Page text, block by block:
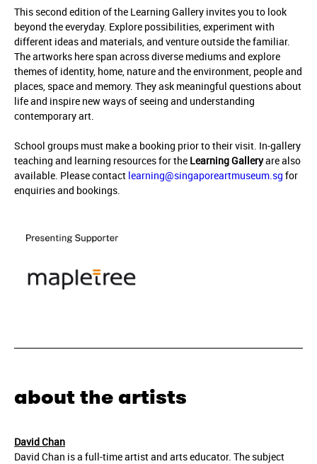
This second edition of the Learning Gallery invites you to look
beyond the everyday. Explore possibilities, experiment with
different ideas and materials, and venture outside the familiar.
The artworks here span across diverse mediums and explore
themes of identity, home, nature and the environment, people and
places, space and memory. They ask meaningful questions about
life and inspire new ways of seeing and understanding
contemporary art.
School groups must make a booking prior to their visit. In-gallery
teaching and learning resources for the Learning Galleryare also
available. Please contact learning@singaporeartmuseum.sg for
enquiries and bookings.
about the artists
David Chan
David Chan is a full-time artist and arts educator. The subject